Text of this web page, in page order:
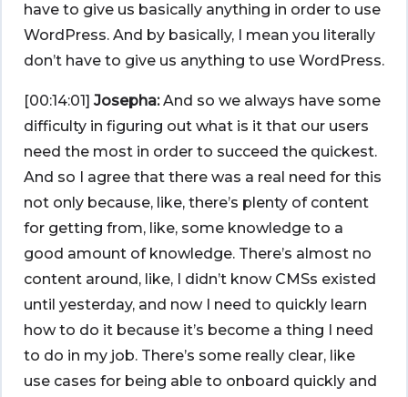
have to give us basically anything in order to use
WordPress. And by basically, I mean you literally
don’t have to give us anything to use WordPress.
[00:14:01] Josepha:And so we always have some
difficulty in figuring out what is it that our users
need the most in order to succeed the quickest.
And so I agree that there was a real need for this
not only because, like, there’s plenty of content
for getting from, like, some knowledge to a
good amount of knowledge. There’s almost no
content around, like, I didn’t know CMSs existed
until yesterday, and now I need to quickly learn
how to do it because it’s become a thing I need
to do in my job. There’s some really clear, like
use cases for being able to onboard quickly and